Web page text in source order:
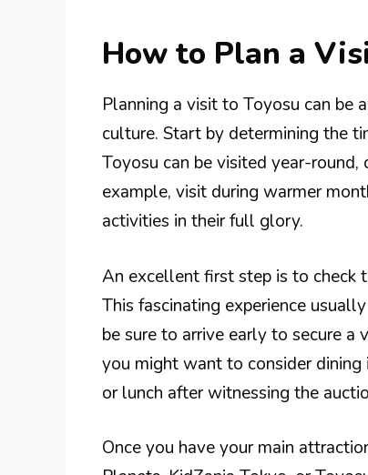
How to Plan a
Planning a visit to Toyosu can be
culture. Start by determining the
Toyosu can be visited year-round,
example, visit during warmer
activities in their full glory.
An excellent first step is to check
This fascinating experience
be sure to arrive early to secure a
you might want to consider dining
or lunch after witnessing the
Once you have your main